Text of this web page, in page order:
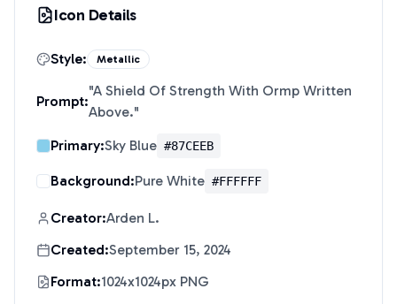
Icon Details
Style: Metallic
Prompt:
"A Shield Of Strength With Ormp Written
Above."
Primary:Sky Blue #87CEEB
Background:Pure White #FFFFFF
Creator:Arden L.
Created:September 15, 2024
Format:1024x1024px PNG